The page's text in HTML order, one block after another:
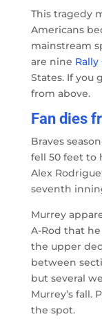
This tragedy
Americans
mainstream
are nine Rally
States. If you
from above.
Fan dies
Braves
fell 50 feet to
Alex
seventh
Murrey
A-Rod that
the upper
between
but several
Murrey’s fall.
the spot.